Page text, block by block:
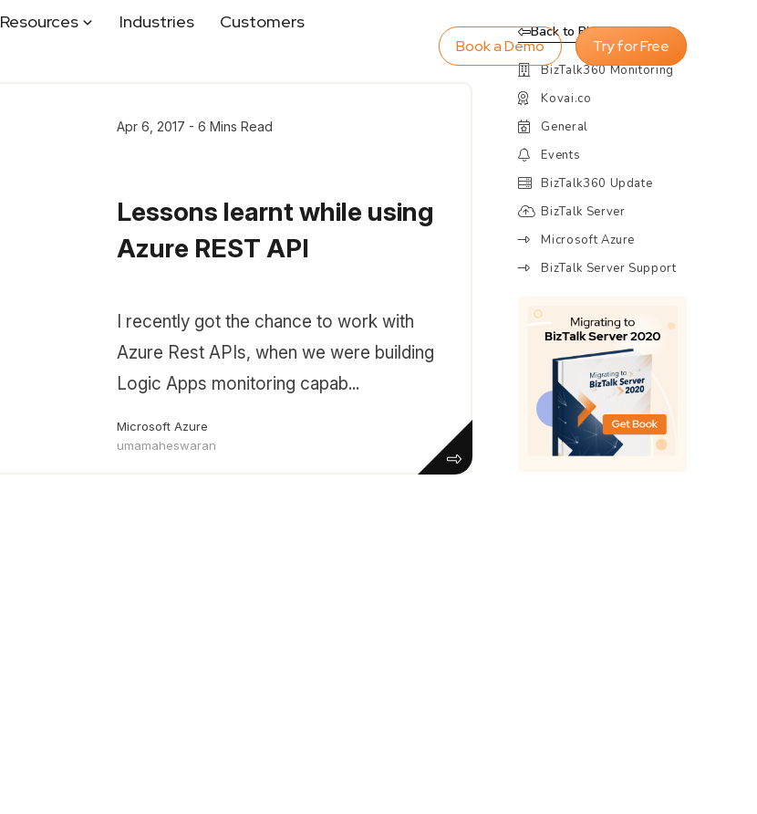
Resources Industries Customers
Try for Free
Book a Demo
Apr 6, 2017 - 6 Mins Read
Lessons learnt while using
Azure REST API
I recently got the chance to work with
Azure Rest APIs, when we were building
Logic Apps monitoring capab...
Microsoft Azure
umamaheswaran
Back to Blog
BizTalk360 Monitoring
Kovai.co
General
Events
BizTalk360 Update
BizTalk Server
Microsoft Azure
BizTalk Server Support